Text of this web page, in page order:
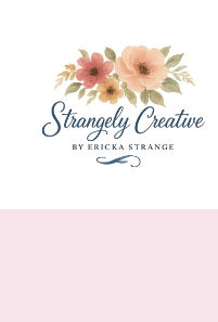
content